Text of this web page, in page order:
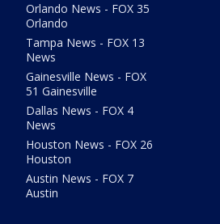
Orlando News - FOX 35
Orlando
Tampa News - FOX 13
News
Gainesville News - FOX
51 Gainesville
Dallas News - FOX 4
News
Houston News - FOX 26
Houston
Austin News - FOX 7
Austin